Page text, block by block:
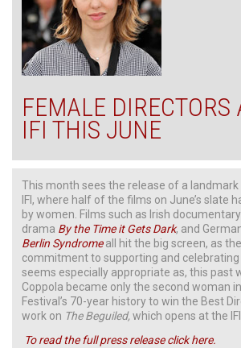
FEMALE DIRECTORS
IFI THIS JUNE
This month sees the release of a
IFI, where half of the films on June’s slate
by women. Films such as Irish documentary
drama By the Time it Gets Dark, and
Berlin Syndromeall hit the big screen, as
commitment to supporting and
seems especially appropriate as, this past
Coppola became only the second woman
Festival’s 70-year history to win the Best
work on The Beguiled, which opens at the
To read the full press release click here.